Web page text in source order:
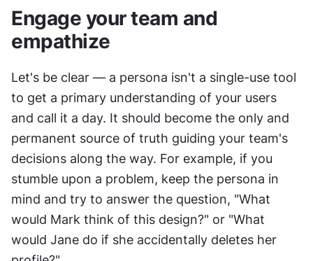
Engage your team and
empathize
Let's be clear — a persona isn't a single-use tool
to get a primary understanding of your users
and call it a day. It should become the only and
permanent source of truth guiding your team's
decisions along the way. For example, if you
stumble upon a problem, keep the persona in
mind and try to answer the question, "What
would Mark think of this design?" or "What
would Jane do if she accidentally deletes her